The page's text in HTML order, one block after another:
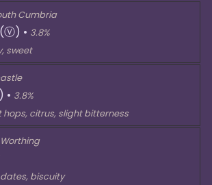
Cumbria
(Ⓥ) • 3.8%
sweet
• 3.8%
hops, citrus, slight bitterness
Worthing
biscuity